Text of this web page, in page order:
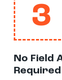
3
No Field
Required